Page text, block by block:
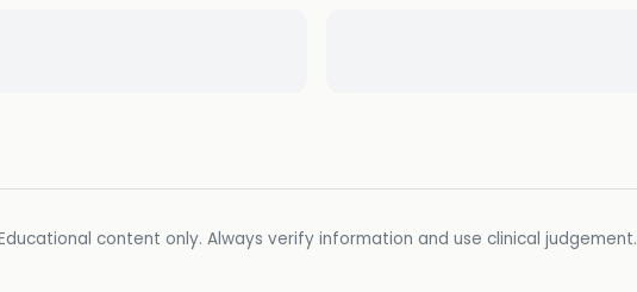
content only. Always verify information and use clinical judgement.